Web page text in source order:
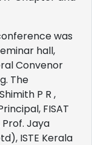
was
hall,
Convenor
The
P R ,
FISAT
Jaya
ISTE Kerala